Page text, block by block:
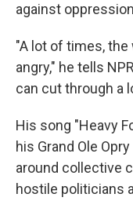
against
"A lot of times, the
angry," he tells
can cut through a
His song "Heavy
his Grand Ole
around collective
hostile politicians